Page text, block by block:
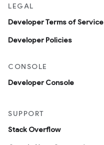
LEGAL
Developer Terms of Service
Developer Policies
CONSOLE
Developer Console
SUPPORT
Stack Overflow